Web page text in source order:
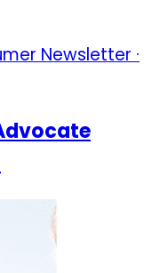
Newsletter ·